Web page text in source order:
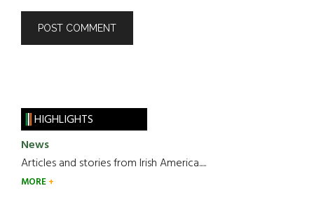
HIGHLIGHTS
News
Articles and stories from Irish America.....
MORE